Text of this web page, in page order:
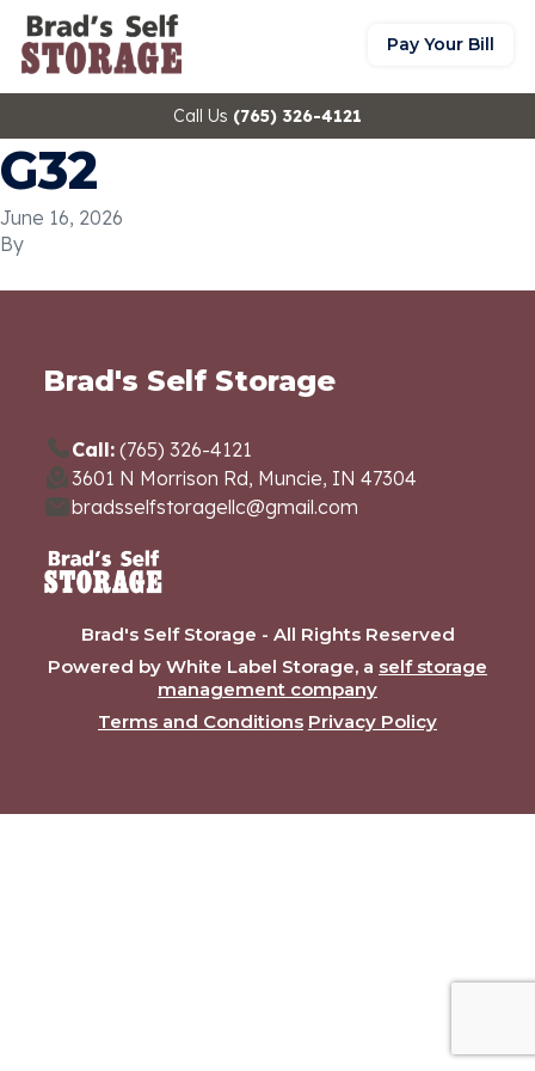
Pay Your Bill
Call Us (765) 326-4121
G32
June 16, 2026
By
Brad's Self Storage
Call: (765) 326-4121
3601 N Morrison Rd, Muncie, IN 47304
bradsselfstoragellc@gmail.com
Brad's Self Storage - All Rights Reserved
Powered by White Label Storage, a self storage
management company
Terms and Conditions Privacy Policy